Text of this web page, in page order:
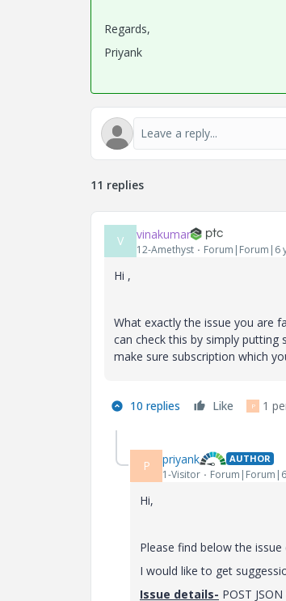
Regards,
Priyank
11 replies
V vinakumar
12-Amethyst Forum|Forum|6
Hi ,
What exactly the issue you are
can check this by simply
make sure subscription which
10 replies Like P 1
P priyank AUTHOR
1-Visitor
Hi,
Please find below the
I would like to get
Issue details- POST